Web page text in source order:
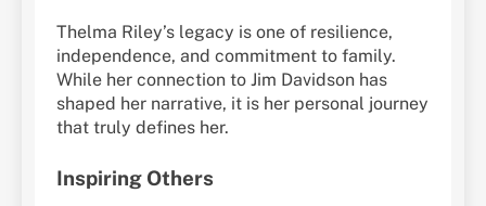
Thelma Riley’s legacy is one of resilience,
independence, and commitment to family.
While her connection to Jim Davidson has
shaped her narrative, it is her personal journey
that truly defines her.
Inspiring Others